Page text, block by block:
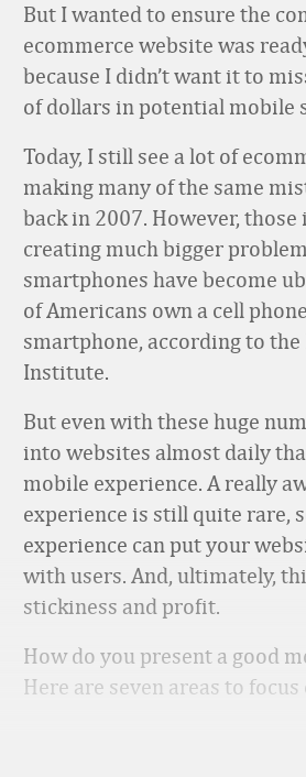
But I wanted to ensure the
ecommerce website was
because I didn’t want it to
of dollars in potential mobile
Today, I still see a lot of
making many of the same
back in 2007. However, those
creating much bigger
smartphones have become
of Americans own a cell
smartphone, according to the
Institute.
But even with these huge
into websites almost daily
mobile experience. A really
experience is still quite rare,
experience can put your
with users. And, ultimately,
stickiness and profit.
How do you present a good
Here are seven areas to focus